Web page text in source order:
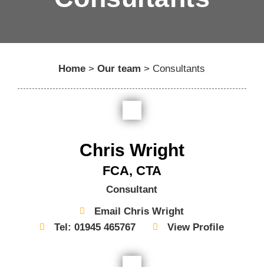
Home >Our team > Consultants
Chris Wright
FCA, CTA
Consultant
Email Chris Wright
Tel: 01945 465767
View Profile